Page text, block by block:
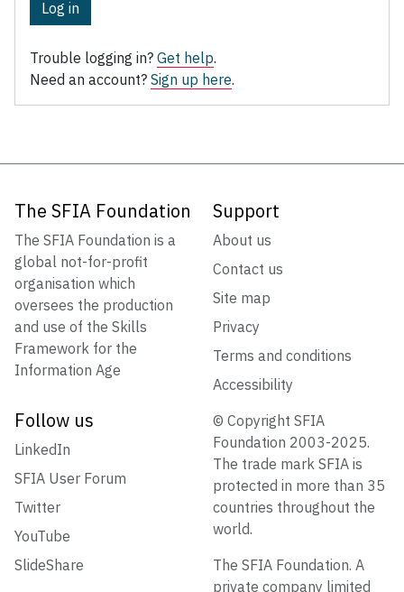
Log in
Trouble logging in? Get help.
Need an account? Sign up here.
The SFIA Foundation
The SFIA Foundation is a
global not-for-profit
organisation which
oversees the production
and use of the Skills
Framework for the
Information Age
Support
About us
Contact us
Site map
Privacy
Terms and conditions
Accessibility
Follow us
LinkedIn
SFIA User Forum
Twitter
YouTube
SlideShare
© Copyright SFIA
Foundation 2003-2025.
The trade mark SFIA is
protected in more than 35
countries throughout the
world.
The SFIA Foundation. A
private company limited